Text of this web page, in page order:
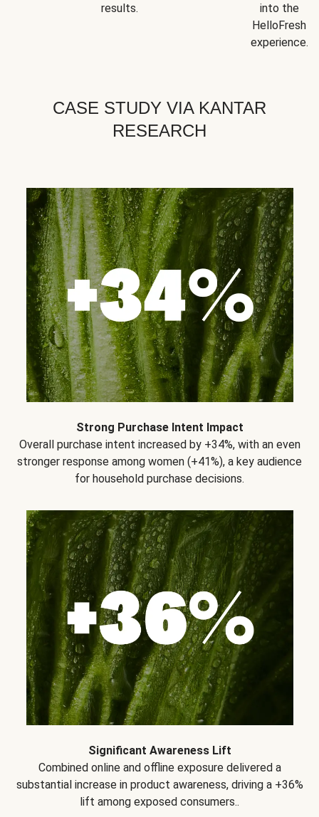
results.
into the
HelloFresh
experience.
CASE STUDY VIA KANTAR
RESEARCH
Strong Purchase Intent Impact
Overall purchase intent increased by +34%, with an even
stronger response among women (+41%), a key audience
for household purchase decisions.
Significant Awareness Lift
Combined online and offline exposure delivered a
substantial increase in product awareness, driving a +36%
lift among exposed consumers..